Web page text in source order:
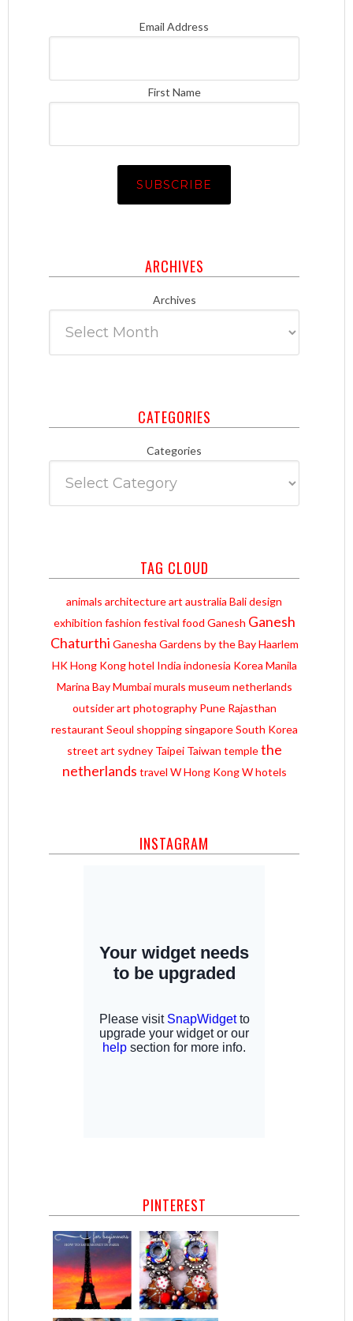
Email Address
First Name
ARCHIVES
Archives
CATEGORIES
Categories
TAG CLOUD
animals architectureart australia Balidesign
exhibition fashion festival food Ganesh Ganesh
Chaturthi Ganesha Gardens by the Bay Haarlem
HK Hong Kong hotel India indonesia Korea Manila
Marina Bay Mumbai murals museum netherlands
outsider art photography Pune Rajasthan
restaurant Seoul shopping singapore South Korea
street art sydney Taipei Taiwan temple the
netherlands travel W Hong Kong W hotels
INSTAGRAM
PINTEREST